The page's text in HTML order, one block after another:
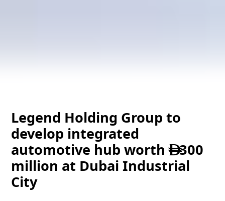
Legend Holding Group to
develop integrated
automotive hub worth300
million at Dubai Industrial
City